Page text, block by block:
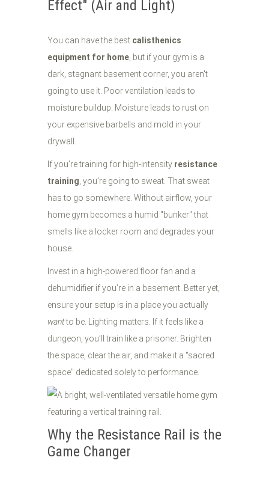
Effect" (Air and Light)
You can have the best calisthenics
equipment for home, but if your gym is a
dark, stagnant basement corner, you aren't
going to use it. Poor ventilation leads to
moisture buildup. Moisture leads to rust on
your expensive barbells and mold in your
drywall.
If you’re training for high-intensity resistance
training, you’re going to sweat. That sweat
has to go somewhere. Without airflow, your
home gym becomes a humid "bunker" that
smells like a locker room and degrades your
house.
Invest in a high-powered floor fan and a
dehumidifier if you’re in a basement. Better yet,
ensure your setup is in a place you actually
wantto be. Lighting matters. If it feels like a
dungeon, you’ll train like a prisoner. Brighten
the space, clear the air, and make it a "sacred
space" dedicated solely to performance.
Why the Resistance Rail is the
Game Changer